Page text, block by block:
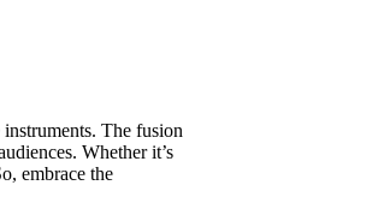
The fusion
Whether it’s
embrace the